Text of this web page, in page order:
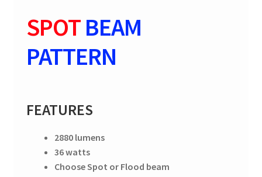
SPOTBEAM
PATTERN
FEATURES
2880 lumens
36 watts
Choose Spot or Flood beam